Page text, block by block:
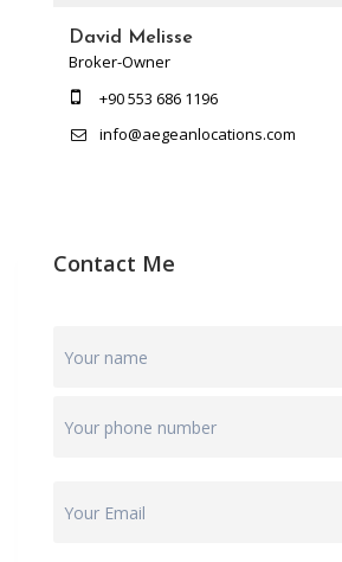
David Melisse
Broker-Owner
+90 553 686 1196
info@aegeanlocations.com
Contact Me